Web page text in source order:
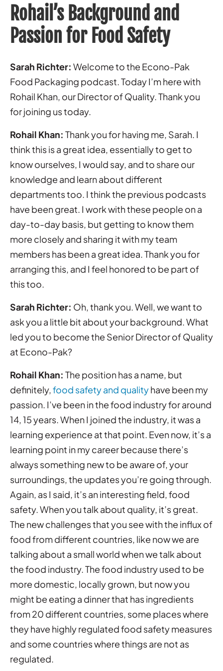
Rohail’s Background and
Passion for Food Safety
Sarah Richter: Welcome to the Econo-Pak
Food Packaging podcast. Today I’m here with
Rohail Khan, our Director of Quality. Thank you
for joining us today.
Rohail Khan: Thank you for having me, Sarah. I
think this is a great idea, essentially to get to
know ourselves, I would say, and to share our
knowledge and learn about different
departments too. I think the previous podcasts
have been great. I work with these people on a
day-to-day basis, but getting to know them
more closely and sharing it with my team
members has been a great idea. Thank you for
arranging this, and I feel honored to be part of
this too.
Sarah Richter: Oh, thank you. Well, we want to
ask you a little bit about your background. What
led you to become the Senior Director of Quality
at Econo-Pak?
Rohail Khan: The position has a name, but
definitely,food safety and qualityhave been my
passion. I’ve been in the food industry for around
14, 15 years. When I joined the industry, it was a
learning experience at that point. Even now, it’s a
learning point in my career because there’s
always something new to be aware of, your
surroundings, the updates you’re going through.
Again, as I said, it’s an interesting field, food
safety. When you talk about quality, it’s great.
The new challenges that you see with the influx of
food from different countries, like now we are
talking about a small world when we talk about
the food industry. The food industry used to be
more domestic, locally grown, but now you
might be eating a dinner that has ingredients
from 20 different countries, some places where
they have highly regulated food safety measures
and some countries where things are not as
regulated.